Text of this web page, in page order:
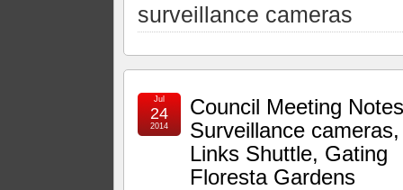
surveillance cameras
Council Meeting
Surveillance cameras,
Links Shuttle, Gating
Floresta Gardens
Jul
24
2014